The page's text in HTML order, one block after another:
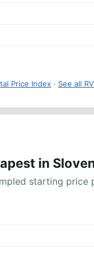
Price Index · See all
in
starting